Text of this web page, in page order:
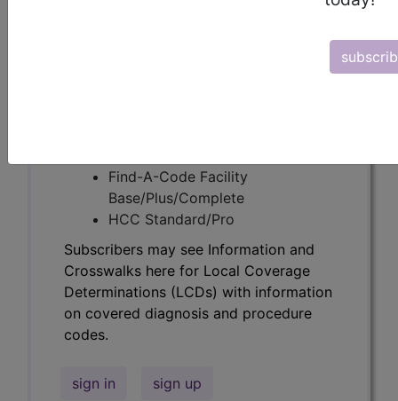
Find-A-Code Facility
Base/Plus/Complete
HCC Standard/Pro
Subscribers may see Information and
Crosswalks here for Local Coverage
Determinations (LCDs) with information
on covered diagnosis and procedure
codes.
sign in sign up